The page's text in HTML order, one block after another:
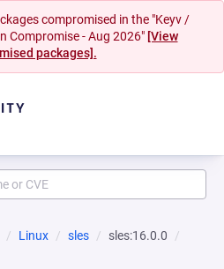
compromised in the "Keyv /
Compromise - Aug 2026" [View
packages].
Linux sles
sles:16.0.0